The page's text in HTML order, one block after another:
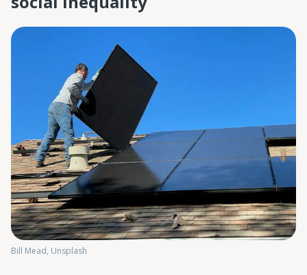
Bill Mead, Unsplash